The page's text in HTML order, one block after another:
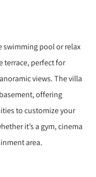
swimming pool or relax
terrace, perfect for
views. The villa
offering
to customize your
it’s a gym, cinema
area.